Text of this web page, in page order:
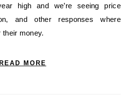
and other responses where
money.
READ MORE